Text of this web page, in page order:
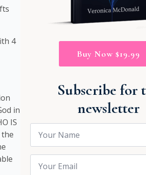
4
in
IS
the
Buy Now $19.99
Subscribe for
newsletter
Name
Email